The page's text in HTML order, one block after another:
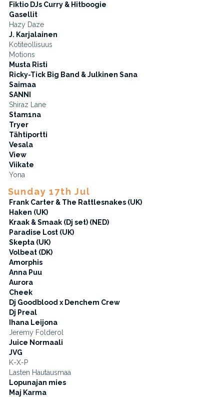
Fiktio DJs Curry & Hitboogie
Gasellit
Hazy Daze
J. Karjalainen
Kotiteollisuus
Motions
Musta Risti
Ricky-Tick Big Band & Julkinen Sana
Saimaa
SANNI
Shiraz Lane
Stam1na
Tryer
Tähtiportti
Vesala
View
Viikate
Yona
Sunday 17th Jul
Frank Carter & The Rattlesnakes (UK)
Haken (UK)
Kraak & Smaak (Dj set) (NED)
Paradise Lost (UK)
Skepta (UK)
Volbeat (DK)
Amorphis
Anna Puu
Aurora
Cheek
Dj Goodblood x Denchem Crew
Dj Preal
Ihana Leijona
Jeremy Folderol
Juice Normaali
JVG
K-X-P
Lasten Hautausmaa
Lopunajan mies
Maj Karma